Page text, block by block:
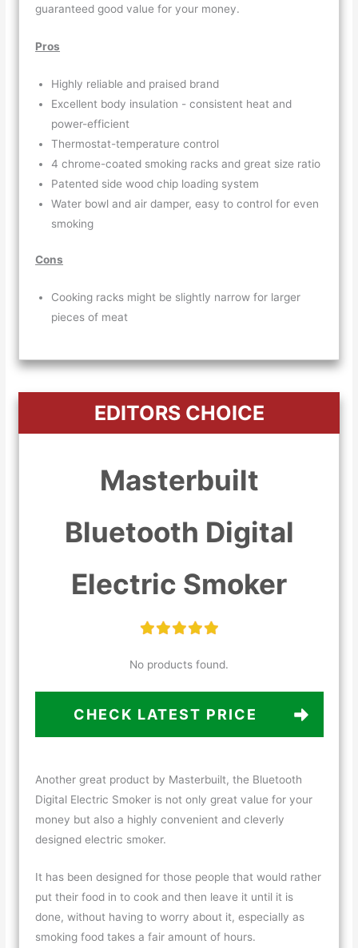
guaranteed good value for your money.
Pros
Highly reliable and praised brand
Excellent body insulation - consistent heat and
power-efficient
Thermostat-temperature control
4 chrome-coated smoking racks and great size ratio
Patented side wood chip loading system
Water bowl and air damper, easy to control for even
smoking
Cons
Cooking racks might be slightly narrow for larger
pieces of meat
EDITORS CHOICE
Masterbuilt
Bluetooth Digital
Electric Smoker
No products found.
CHECK LATEST PRICE
Another great product by Masterbuilt, the Bluetooth
Digital Electric Smoker is not only great value for your
money but also a highly convenient and cleverly
designed electric smoker.
It has been designed for those people that would rather
put their food in to cook and then leave it until it is
done, without having to worry about it, especially as
smoking food takes a fair amount of hours.